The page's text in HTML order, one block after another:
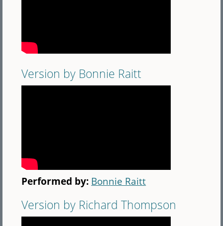
Version by Bonnie Raitt
Performed by: Bonnie Raitt
Version by Richard Thompson